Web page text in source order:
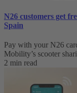
N26 customers get
Spain
Pay with your N26
Mobility’s scooter
2 min read